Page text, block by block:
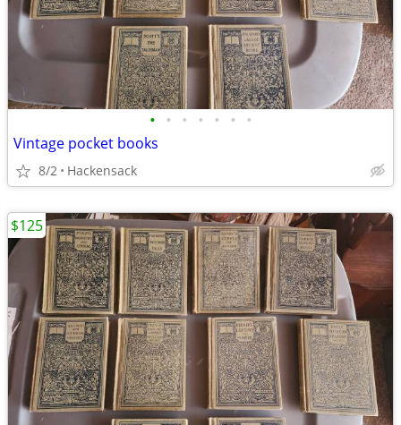
• • • • • • •
Vintage pocket books
8/2 Hackensack
$125